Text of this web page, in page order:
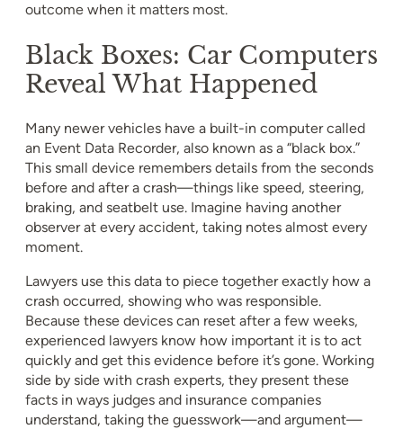
outcome when it matters most.
Black Boxes: Car Computers
Reveal What Happened
Many newer vehicles have a built-in computer called
an Event Data Recorder, also known as a “black box.”
This small device remembers details from the seconds
before and after a crash—things like speed, steering,
braking, and seatbelt use. Imagine having another
observer at every accident, taking notes almost every
moment.
Lawyers use this data to piece together exactly how a
crash occurred, showing who was responsible.
Because these devices can reset after a few weeks,
experienced lawyers know how important it is to act
quickly and get this evidence before it’s gone. Working
side by side with crash experts, they present these
facts in ways judges and insurance companies
understand, taking the guesswork—and argument—